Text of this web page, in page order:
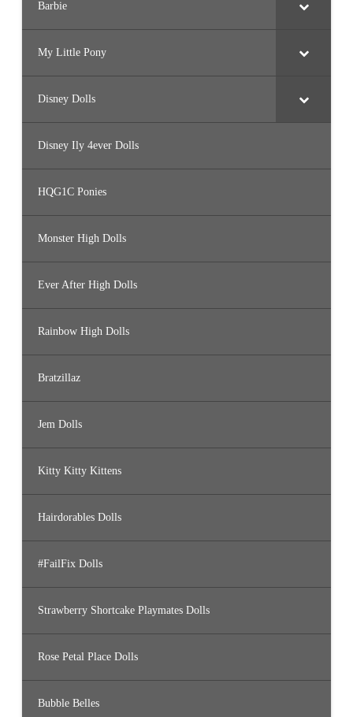
Barbie
My Little Pony
Disney Dolls
Disney Ily 4ever Dolls
HQG1C Ponies
Monster High Dolls
Ever After High Dolls
Rainbow High Dolls
Bratzillaz
Jem Dolls
Kitty Kitty Kittens
Hairdorables Dolls
#FailFix Dolls
Strawberry Shortcake Playmates Dolls
Rose Petal Place Dolls
Bubble Belles